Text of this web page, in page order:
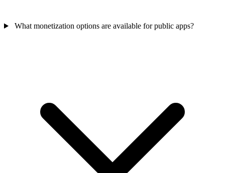
What monetization options are available for public apps?